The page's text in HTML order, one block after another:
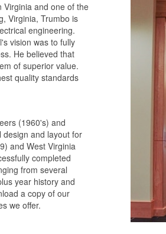
Virginia and one of the
Virginia, Trumbo is
engineering.
vision was to fully
He believed that
of superior value.
quality standards
(1960's) and
design and layout for
and West Virginia
completed
from several
year history and
a copy of our
we offer.